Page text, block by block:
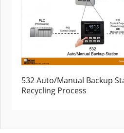
532 Auto/Manual Backup
Recycling Process